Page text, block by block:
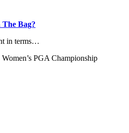
Bag?
in terms…
PGA Championship